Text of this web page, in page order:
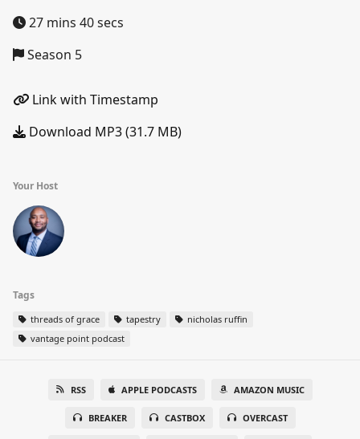
27 mins 40 secs
Season 5
Link with Timestamp
Download MP3 (31.7 MB)
Your Host
Tags
threads of grace tapestry
nicholas ruffin
vantage point podcast
RSS APPLE PODCASTS AMAZON MUSIC
BREAKER CASTBOX OVERCAST